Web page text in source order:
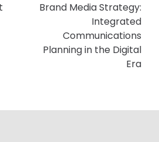
Brand Media Strategy:
Integrated
Communications
Planning in the Digital
Era